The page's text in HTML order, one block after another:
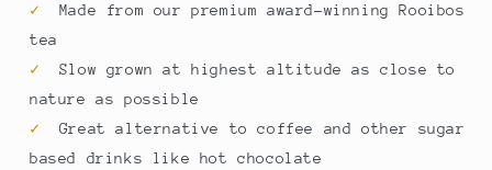
✓ Made from our premium award-winning Rooibos
tea
✓ Slow grown at highest altitude as close to
nature as possible
✓ Great alternative to coffee and other sugar
based drinks like hot chocolate